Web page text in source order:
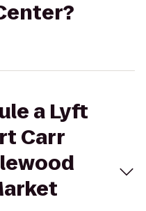
a Lyft
Carr